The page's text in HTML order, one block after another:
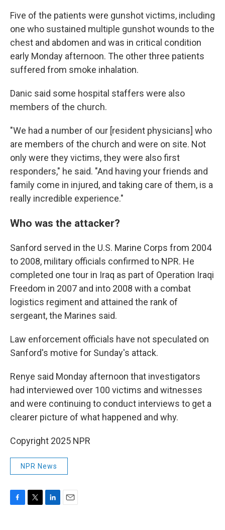
Five of the patients were gunshot victims, including
one who sustained multiple gunshot wounds to the
chest and abdomen and was in critical condition
early Monday afternoon. The other three patients
suffered from smoke inhalation.
Danic said some hospital staffers were also
members of the church.
"We had a number of our [resident physicians] who
are members of the church and were on site. Not
only were they victims, they were also first
responders," he said. "And having your friends and
family come in injured, and taking care of them, is a
really incredible experience."
Who was the attacker?
Sanford served in the U.S. Marine Corps from 2004
to 2008, military officials confirmed to NPR. He
completed one tour in Iraq as part of Operation Iraqi
Freedom in 2007 and into 2008 with a combat
logistics regiment and attained the rank of
sergeant, the Marines said.
Law enforcement officials have not speculated on
Sanford's motive for Sunday's attack.
Renye said Monday afternoon that investigators
had interviewed over 100 victims and witnesses
and were continuing to conduct interviews to get a
clearer picture of what happened and why.
Copyright 2025 NPR
NPR News